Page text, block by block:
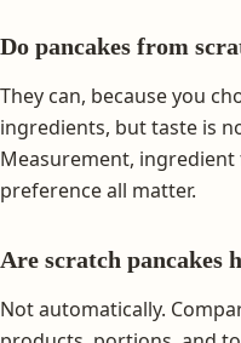
Do pancakes from
They can, because you
ingredients, but taste is
Measurement, ingredient
preference all matter.
Are scratch pancakes
Not automatically.